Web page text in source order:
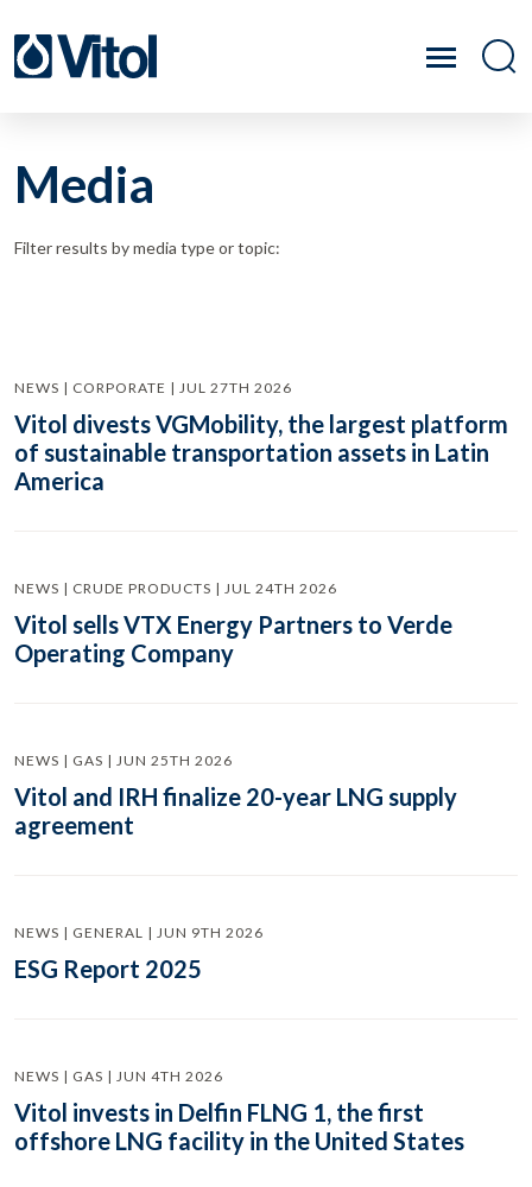
Media
Filter results by media type or topic:
NEWS | CORPORATE | JUL 27TH 2026
Vitol divests VGMobility, the largest platform
of sustainable transportation assets in Latin
America
NEWS | CRUDE PRODUCTS | JUL 24TH 2026
Vitol sells VTX Energy Partners to Verde
Operating Company
NEWS | GAS | JUN 25TH 2026
Vitol and IRH finalize 20-year LNG supply
agreement
NEWS | GENERAL | JUN 9TH 2026
ESG Report 2025
NEWS | GAS | JUN 4TH 2026
Vitol invests in Delfin FLNG 1, the first
offshore LNG facility in the United States